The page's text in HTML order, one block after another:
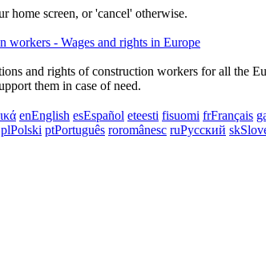
home screen, or 'cancel' otherwise.
and rights of construction workers for all the
them in case of need.
enEnglish esEspañol eteesti fisuomi frFrançais
plPolski ptPortuguês roromânesc ruРусский sk